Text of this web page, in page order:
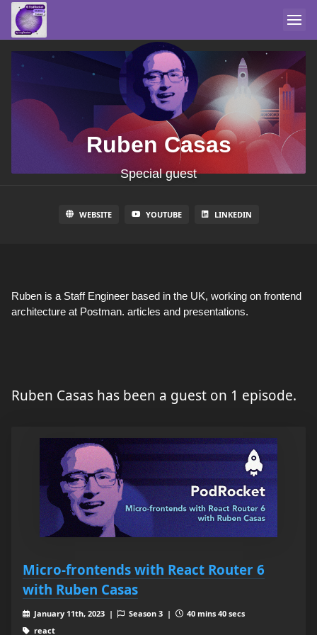
Ruben Casas
Special guest
WEBSITE YOUTUBE LINKEDIN
Ruben is a Staff Engineer based in the UK, working on frontend
architecture at Postman. articles and presentations.
Ruben Casas has been a guest on 1 episode.
Micro-frontends with React Router 6
with Ruben Casas
January 11th, 2023 | Season 3 |
40 mins 40 secs
react